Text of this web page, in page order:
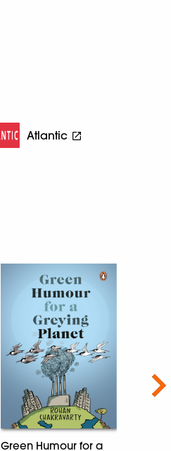
Atlantic
Green Humour for a